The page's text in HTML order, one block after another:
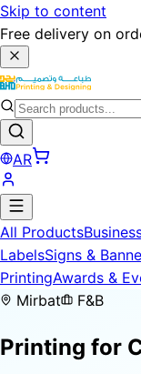
Skip to content
Free delivery on
AR
All Products
LabelsSigns &
PrintingAwards &
Mirbat
F&B
Printing for